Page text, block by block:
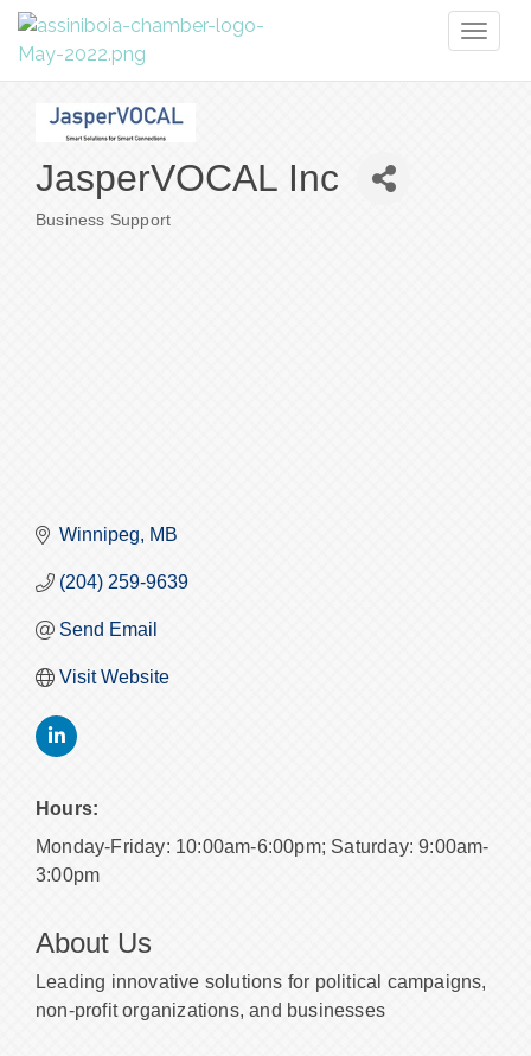
JasperVOCAL Inc
Business Support
Winnipeg MB
(204) 259-9639
Send Email
Visit Website
Hours:
Monday-Friday: 10:00am-6:00pm; Saturday: 9:00am-
3:00pm
About Us
Leading innovative solutions for political campaigns,
non-profit organizations, and businesses